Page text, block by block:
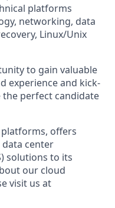
platforms
networking, data
Linux/Unix
to gain valuable
experience and kick-
the perfect candidate
offers
center
solutions to its
our cloud
visit us at